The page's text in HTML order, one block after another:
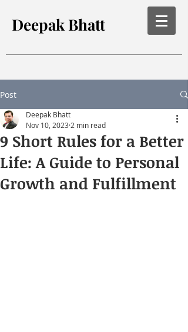
Deepak Bhatt
Post
9 Short Rules for a Better
Life: A Guide to Personal
Growth and Fulfillment
Deepak Bhatt
Nov 10, 2023 2 min read